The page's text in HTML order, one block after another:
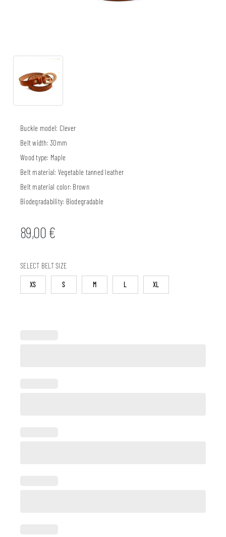
Buckle model: Clever
Belt width:30mm
Wood type: Maple
Belt material: Vegetable tanned leather
Belt material color: Brown
Biodegradability: Biodegradable
89,00€
SELECT BELT SIZE
XS S M L XL